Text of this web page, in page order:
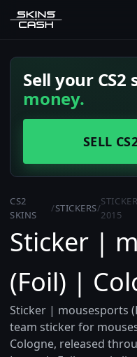
Sell your CS2
money.
SELL
CS2
SKINS
/STICKERS/
2015
Sticker |
(Foil) |
Sticker | mousesports
team sticker for
Cologne, released